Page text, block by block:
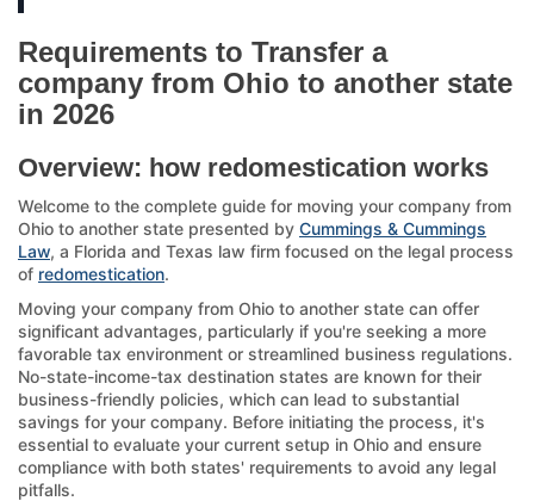
Requirements to Transfer a
company from Ohio to another state
in 2026
Overview: how redomestication works
Welcome to the complete guide for moving your company from
Ohio to another state presented by Cummings & Cummings
Law, a Florida and Texas law firm focused on the legal process
of redomestication.
Moving your company from Ohio to another state can offer
significant advantages, particularly if you're seeking a more
favorable tax environment or streamlined business regulations.
No-state-income-tax destination states are known for their
business-friendly policies, which can lead to substantial
savings for your company. Before initiating the process, it's
essential to evaluate your current setup in Ohio and ensure
compliance with both states' requirements to avoid any legal
pitfalls.